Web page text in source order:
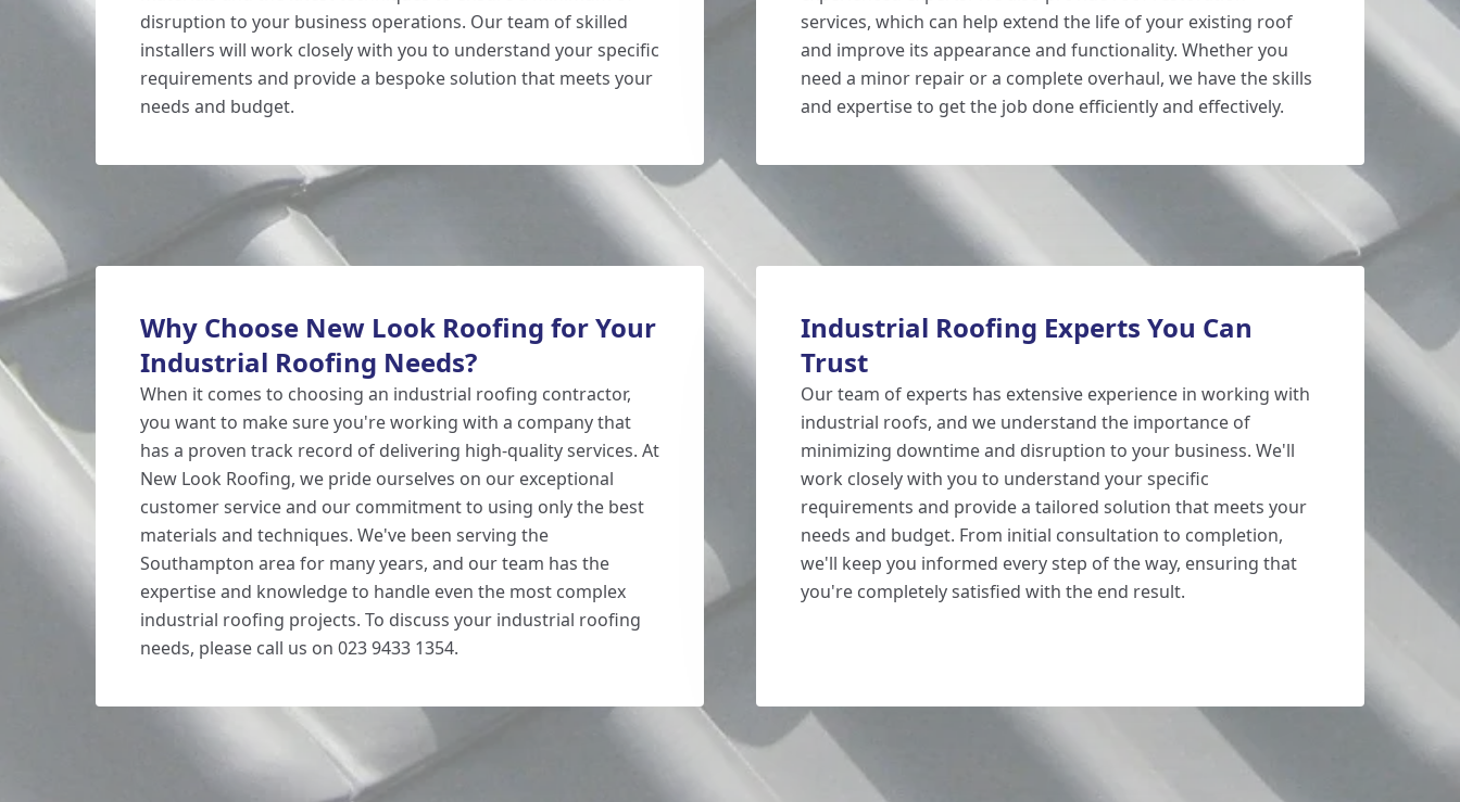
disruption to your business operations. Our team of skilled
installers will work closely with you to understand your specific
requirements and provide a bespoke solution that meets your
needs and budget.
services, which can help extend the life of your existing roof
and improve its appearance and functionality. Whether you
need a minor repair or a complete overhaul, we have the skills
and expertise to get the job done efficiently and effectively.
Why Choose New Look Roofing for Your
Industrial Roofing Needs?
When it comes to choosing an industrial roofing contractor,
you want to make sure you're working with a company that
has a proven track record of delivering high-quality services. At
New Look Roofing, we pride ourselves on our exceptional
customer service and our commitment to using only the best
materials and techniques. We've been serving the
Southampton area for many years, and our team has the
expertise and knowledge to handle even the most complex
industrial roofing projects. To discuss your industrial roofing
needs, please call us on 023 9433 1354.
Industrial Roofing Experts You Can
Trust
Our team of experts has extensive experience in working with
industrial roofs, and we understand the importance of
minimizing downtime and disruption to your business. We'll
work closely with you to understand your specific
requirements and provide a tailored solution that meets your
needs and budget. From initial consultation to completion,
we'll keep you informed every step of the way, ensuring that
you're completely satisfied with the end result.